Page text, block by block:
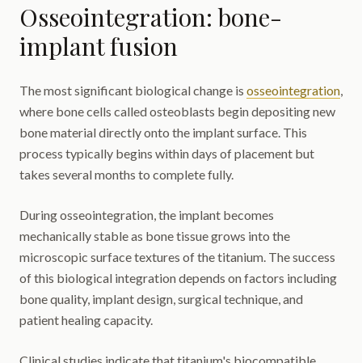
Osseointegration: bone-
implant fusion
The most significant biological change is osseointegration,
where bone cells called osteoblasts begin depositing new
bone material directly onto the implant surface. This
process typically begins within days of placement but
takes several months to complete fully.
During osseointegration, the implant becomes
mechanically stable as bone tissue grows into the
microscopic surface textures of the titanium. The success
of this biological integration depends on factors including
bone quality, implant design, surgical technique, and
patient healing capacity.